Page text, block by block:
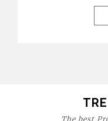
are expressions of
materials and rich
The best